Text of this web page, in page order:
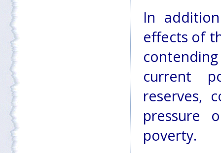
In
effects of
current
reserves,
pressure
poverty.